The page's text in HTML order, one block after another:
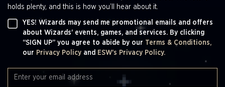
holds plenty, and this is how you’ll hear about it.
YES! Wizards may send me promotional emails and offers
about Wizards' events, games, and services. By clicking
“SIGN UP” you agree to abide by our Terms & Conditions,
our Privacy Policy and ESW's Privacy Policy.